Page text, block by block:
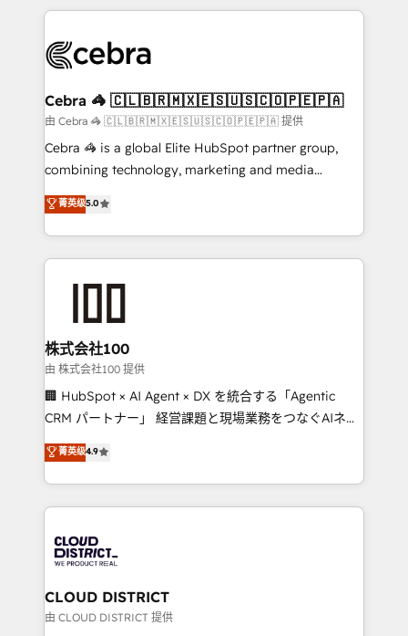
looking websites in the HubSpot CMS - Building
systems you use You need a clear method to reach
current processes together, from which we create a
focused action plan. By implementing these steps in
your day-to-day business, you will start to see
results fast. This creates space for growth! Want to
meeting!
Cebra 🦓 🇨🇱🇧🇷🇲🇽🇪🇸🇺🇸🇨🇴🇵🇪🇵🇦
由 Cebra 🦓 🇨🇱🇧🇷🇲🇽🇪🇸🇺🇸🇨🇴🇵🇪🇵🇦 提供
Cebra 🦓 is a global Elite HubSpot partner group,
combining technology, marketing and media
expertise across Latin America and Southern
Europe, with teams across 7 countries. Born in Chile,
we combine local insight with international reach to
help businesses grow through technology, creativity,
end solutions that integrate CRM, AI automation,
inbound and loop marketing, content, and digital
creativity. Our multicultural team works in Spanish,
Portuguese, and English to design scalable strategies
that drive measurable growth. 🌎 Highlights: • 10+
Platform Migration Excellence. • Top 3 Partner of the
Year LATAM 2022, 2023, 2024, 2025. • Partner of the
business with HubSpot? Let Cebra’s experts help
you grow faster, smarter, and with impact.
菁英级5.0
株式会社100
由 株式会社100 提供
🏢 HubSpot × AI Agent × DX を統合する「Agentic
CRM パートナー」 経営課題と現場業務をつなぐAIネイ
ティブ・エージェンシーとして、HubSpot Eliteの実装
力で顧客フロント業務を再設計します。 💡 100inc は何
をする会社か？ HubSpotを共通基盤に、AIエージェン
トを組み込んだ顧客フロント業務（マーケティング・営
ィブ・エージェンシーです。事業部・グループ会社・部
門が分立する組織で、データと業務プロセスのサイロ化
を、CRMを軸とした全社共通基盤に再構築します。意
思決定者・PMO・現場担当者に並走します。 1️⃣
菁英级4.9
CLOUD DISTRICT
由 CLOUD DISTRICT 提供